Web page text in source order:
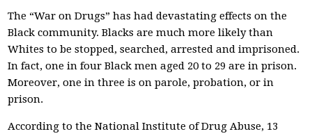
The “War on Drugs” has had devastating effects on the
Black community. Blacks are much more likely than
Whites to be stopped, searched, arrested and imprisoned.
In fact, one in four Black men aged 20 to 29 are in prison.
Moreover, one in three is on parole, probation, or in
prison.
According to the National Institute of Drug Abuse, 13